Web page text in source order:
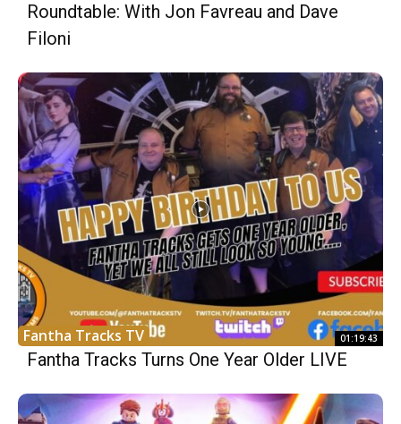
Roundtable: With Jon Favreau and Dave
Filoni
Fantha Tracks TV 01:19:43
Fantha Tracks Turns One Year Older LIVE